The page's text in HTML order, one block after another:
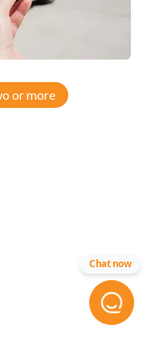
or more
Chat now